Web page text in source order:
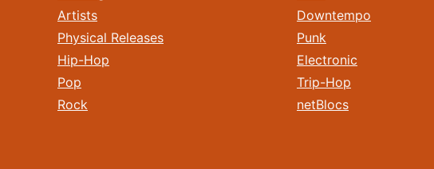
Artists
Physical Releases
Hip-Hop
Pop
Rock
Downtempo
Punk
Electronic
Trip-Hop
netBlocs